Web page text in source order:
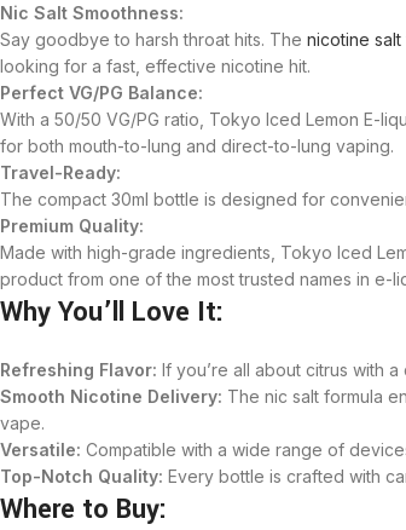
Nic Salt Smoothness:
Say goodbye to harsh throat hits. The nicotine salt
looking for a fast, effective nicotine hit.
Perfect VG/PG Balance:
With a 50/50 VG/PG ratio, Tokyo Iced Lemon E-
for both mouth-to-lung and direct-to-lung vaping.
Travel-Ready:
The compact 30ml bottle is designed for
Premium Quality:
Made with high-grade ingredients, Tokyo Iced
product from one of the most trusted names in e-
Why You’ll Love It:
Refreshing Flavor: If you’re all about citrus with
Smooth Nicotine Delivery: The nic salt formula
vape.
Versatile: Compatible with a wide range of
Top-Notch Quality: Every bottle is crafted with
Where to Buy: